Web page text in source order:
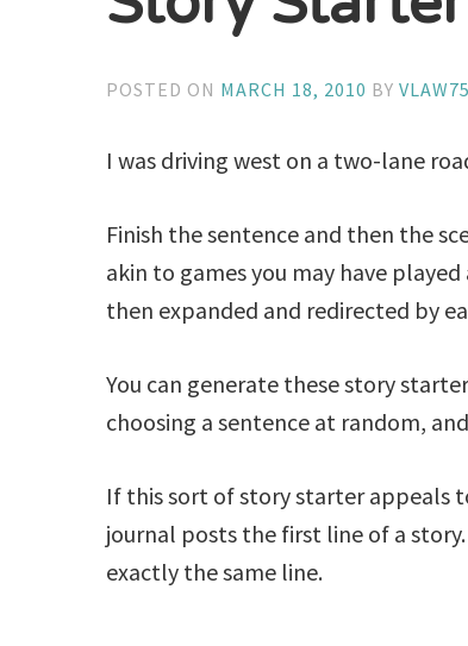
POSTED ON MARCH 18, 2010 BY
I was driving west on a two-lane
Finish the sentence and then the
akin to games you may have
then expanded and redirected by
You can generate these story
choosing a sentence at random,
If this sort of story starter appeals
journal posts the first line of a
exactly the same line.